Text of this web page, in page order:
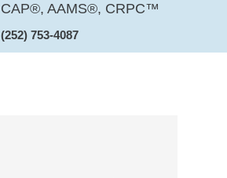
CAP®, AAMS®, CRPC™
(252) 753-4087